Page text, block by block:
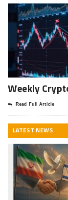
Weekly
Read Full Article
LATEST NEWS